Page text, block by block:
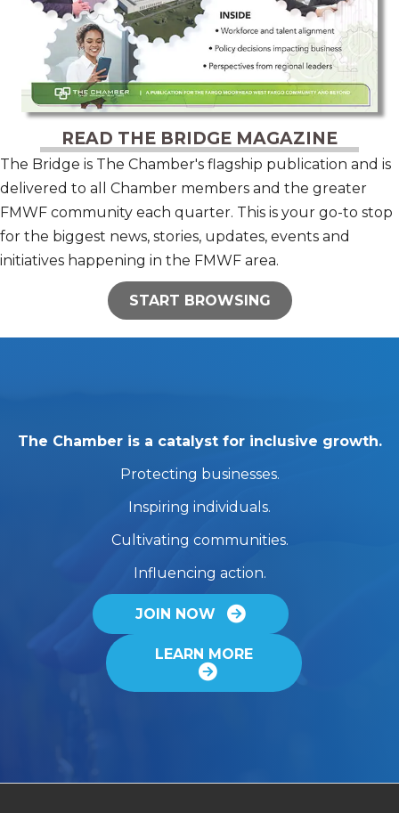
READ THE BRIDGE MAGAZINE
The Bridge is The Chamber's flagship publication and is
delivered to all Chamber members and the greater
FMWF community each quarter. This is your go-to stop
for the biggest news, stories, updates, events and
initiatives happening in the FMWF area.
START BROWSING
The Chamber is a catalyst for inclusive growth.
Protecting businesses.
Inspiring individuals.
Cultivating communities.
Influencing action.
JOIN NOW
LEARN MORE